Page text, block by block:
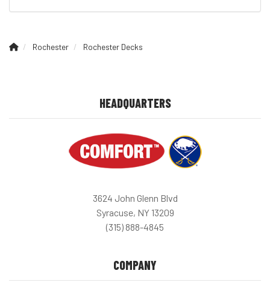
Rochester Rochester Decks
HEADQUARTERS
3624 John Glenn Blvd
Syracuse, NY 13209
(315) 888-4845
COMPANY